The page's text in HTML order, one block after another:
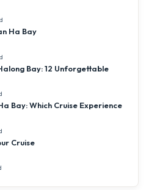
Ha Bay
Bay: 12 Unforgettable
Bay: Which Cruise Experience
Cruise